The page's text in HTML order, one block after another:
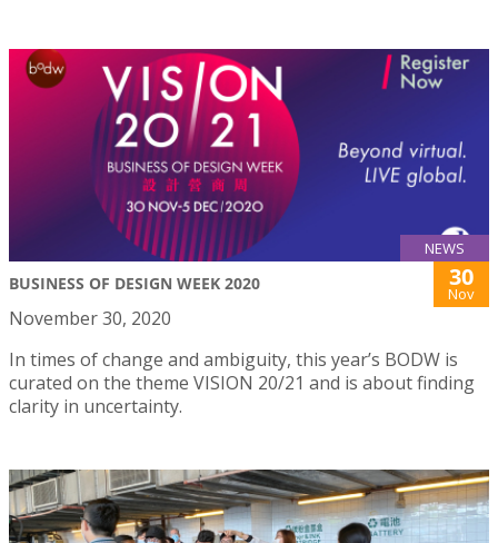
NEWS
BUSINESS OF DESIGN WEEK 2020 30
Nov
November 30, 2020
In times of change and ambiguity, this year’s BODW is
curated on the theme VISION 20/21 and is about finding
clarity in uncertainty.